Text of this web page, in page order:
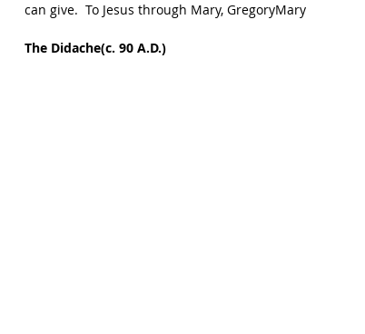
can give.  To Jesus through Mary, GregoryMary
The Didache(c. 90 A.D.)